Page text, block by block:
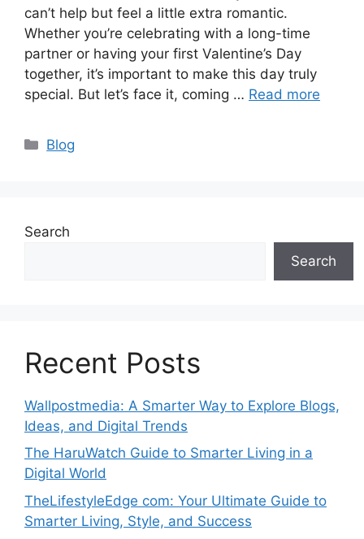
can’t help but feel a little extra romantic.
Whether you’re celebrating with a long-time
partner or having your first Valentine’s Day
together, it’s important to make this day truly
special. But let’s face it, coming … Read more
Categories
Blog
Search
Search
Recent Posts
Wallpostmedia: A Smarter Way to Explore Blogs,
Ideas, and Digital Trends
The HaruWatch Guide to Smarter Living in a
Digital World
TheLifestyleEdge com: Your Ultimate Guide to
Smarter Living, Style, and Success